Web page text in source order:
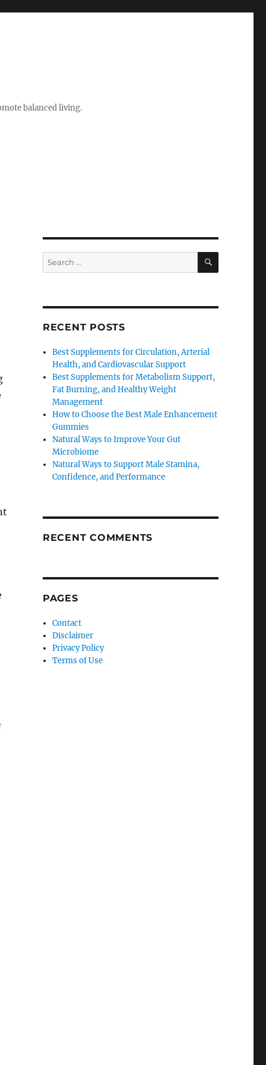
balanced living.
Search
for:
SEARCH
RECENT POSTS
Best Supplements for Circulation, Arterial
Health, and Cardiovascular Support
Best Supplements for Metabolism Support,
Fat Burning, and Healthy Weight
Management
How to Choose the Best Male Enhancement
Gummies
Natural Ways to Improve Your Gut
Microbiome
Natural Ways to Support Male Stamina,
Confidence, and Performance
RECENT COMMENTS
PAGES
Contact
Disclaimer
Privacy Policy
Terms of Use